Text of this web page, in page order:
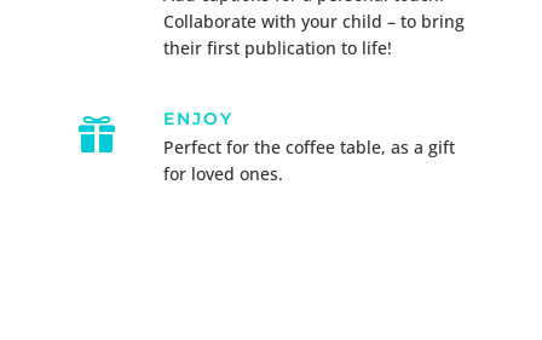
Collaborate with your child – to bring
their first publication to life!
 ENJOY
Perfect for the coffee table, as a gift
for loved ones.